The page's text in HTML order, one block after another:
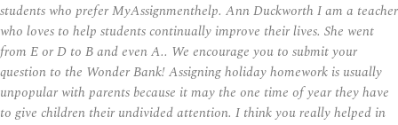
students who prefer MyAssignmenthelp. Ann Duckworth I am a teacher
who loves to help students continually improve their lives. She went
from E or D to B and even A.. We encourage you to submit your
question to the Wonder Bank! Assigning holiday homework is usually
unpopular with parents because it may the one time of year they have
to give children their undivided attention. I think you really helped in